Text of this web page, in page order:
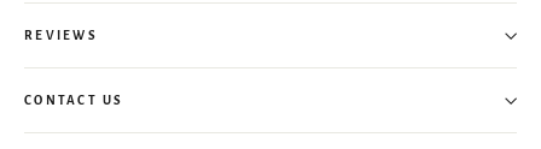
REVIEWS
CONTACT US